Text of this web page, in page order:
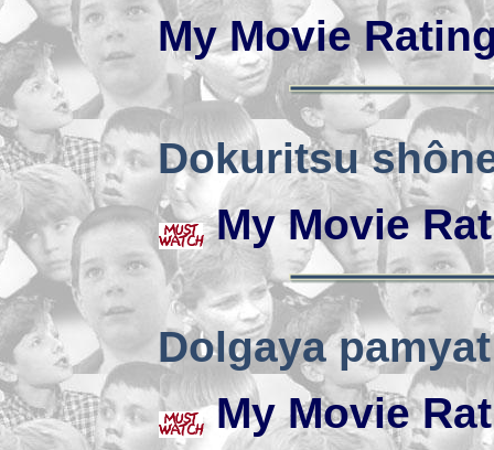
My Movie
Dokuritsu
My Movie
Dolgaya pamyat
My Movie